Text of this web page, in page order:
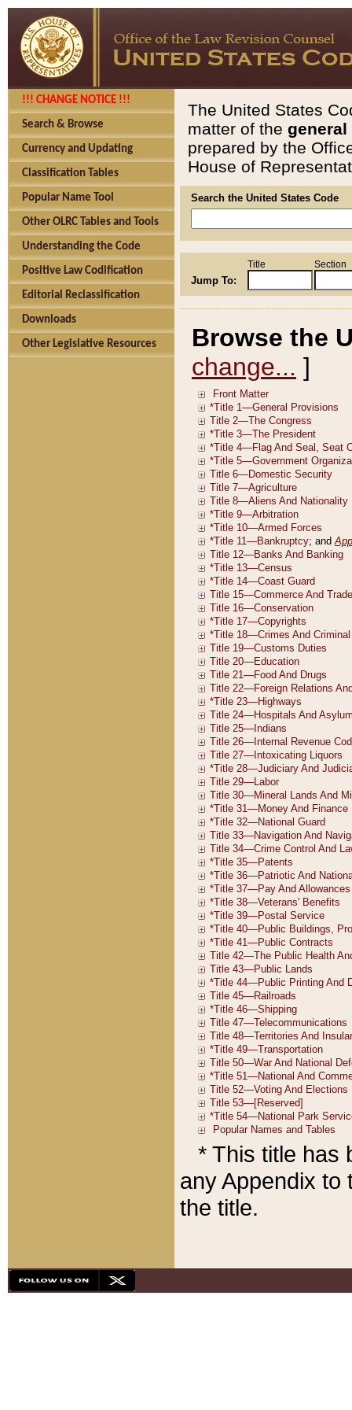
!!! CHANGE NOTICE !!!
Search & Browse
Currency and Updating
Classification Tables
Popular Name Tool
Other OLRC Tables and Tools
Understanding the Code
Positive Law Codification
Editorial Reclassification
Downloads
Other Legislative Resources
The United States
matter of the general
prepared by the
House of
Search the United States Code
Jump To:
Title Section
Browse the
change... ]
* This title has
any Appendix to
the title.